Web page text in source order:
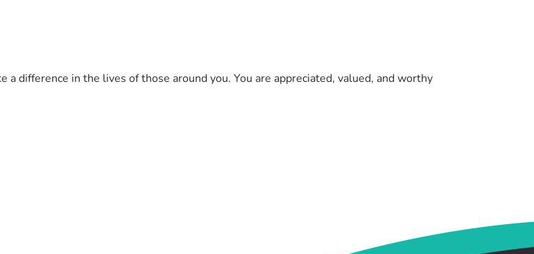
difference in the lives of those around you. You are appreciated, valued, and worthy